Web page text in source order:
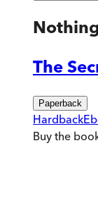
The
Paperback
Hardback
Buy the